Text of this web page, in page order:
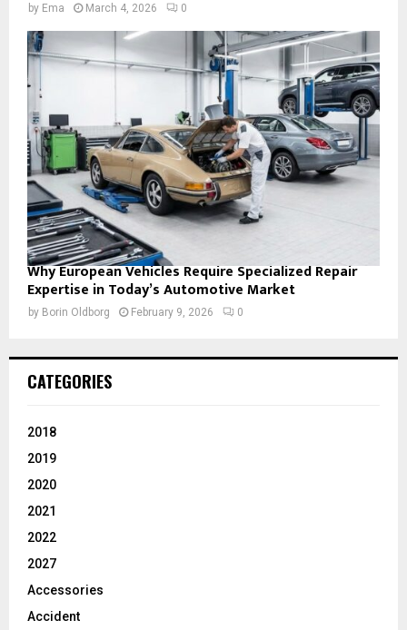
by Ema March 4, 2026 0
Why European Vehicles Require Specialized Repair
Expertise in Today’s Automotive Market
by Borin Oldborg February 9, 2026 0
CATEGORIES
2018
2019
2020
2021
2022
2027
Accessories
Accident